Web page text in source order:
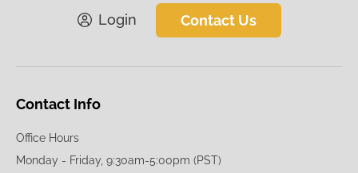
Login Contact Us
Contact Info
Office Hours
Monday - Friday, 9:30am-5:00pm (PST)